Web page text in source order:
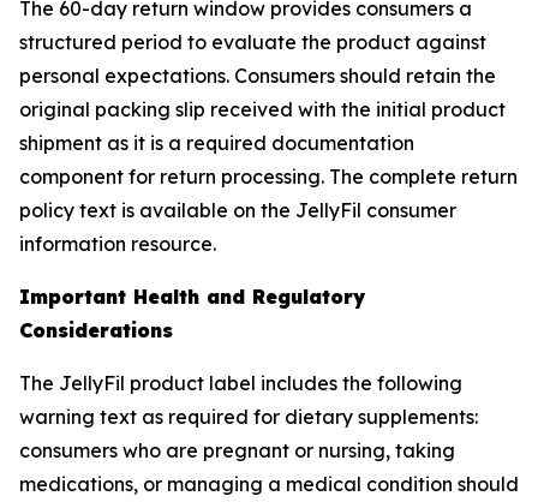
The 60-day return window provides consumers a
structured period to evaluate the product against
personal expectations. Consumers should retain the
original packing slip received with the initial product
shipment as it is a required documentation
component for return processing. The complete return
policy text is available on the JellyFil consumer
information resource.
Important Health and Regulatory
Considerations
The JellyFil product label includes the following
warning text as required for dietary supplements:
consumers who are pregnant or nursing, taking
medications, or managing a medical condition should